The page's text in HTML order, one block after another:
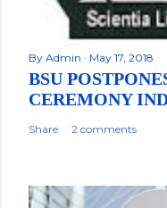
By Admin May 17, 2018
BSU
CEREMONY
Share 2 comments